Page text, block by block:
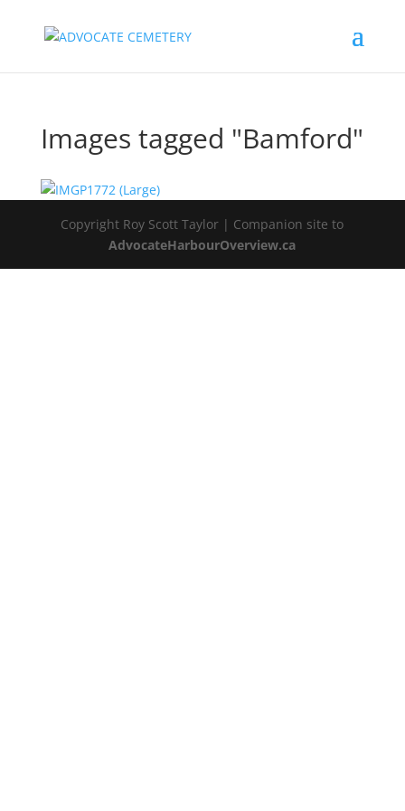
Images tagged "Bamford"
Copyright Roy Scott Taylor | Companion site to
AdvocateHarbourOverview.ca